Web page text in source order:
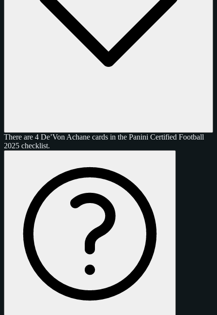
There are 4 De’Von Achane cards in the Panini Certified Football
2025 checklist.